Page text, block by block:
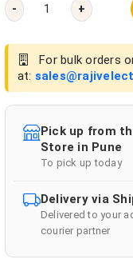
- +
For bulk orders
at:
Pick up from
Store in Pune
To pick up today
Delivery via
Delivered to your
courier partner